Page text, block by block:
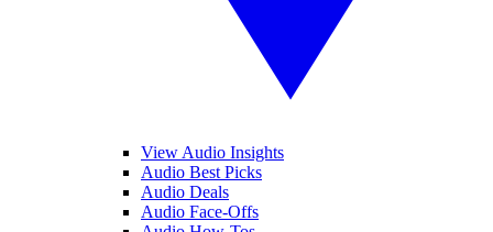
View Audio Insights
Audio Best Picks
Audio Deals
Audio Face-Offs